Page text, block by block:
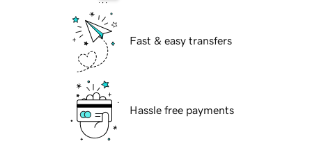
Fast & easy transfers
Hassle free payments